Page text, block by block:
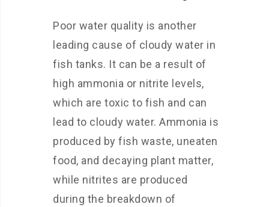
Poor water quality is another
leading cause of cloudy water in
fish tanks. It can be a result of
high ammonia or nitrite levels,
which are toxic to fish and can
lead to cloudy water. Ammonia is
produced by fish waste, uneaten
food, and decaying plant matter,
while nitrites are produced
during the breakdown of